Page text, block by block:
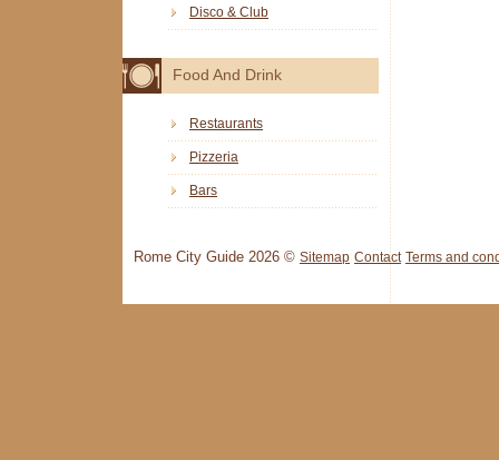
Disco & Club
Food And Drink
Restaurants
Pizzeria
Bars
Rome City Guide 2026 © Sitemap Contact Terms and